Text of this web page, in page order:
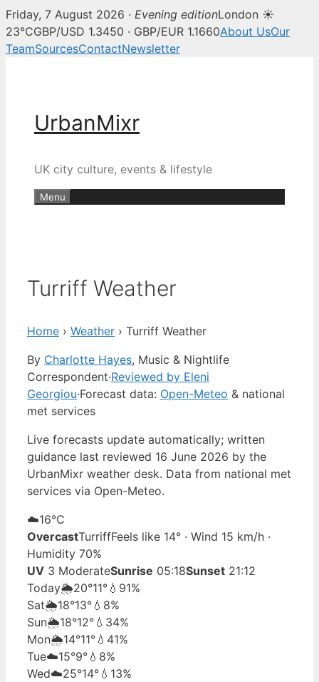
Friday, 7 August 2026 · Evening editionLondon ☀
23°CGBP/USD 1.3450 · GBP/EUR 1.1660About UsOur
TeamSourcesContactNewsletter
UrbanMixr
UK city culture, events & lifestyle
Menu
Turriff Weather
Home › Weather › Turriff Weather
By Charlotte Hayes, Music & Nightlife
Correspondent·Reviewed by Eleni
Georgiou·Forecast data: Open-Meteo & national
met services
Live forecasts update automatically; written
guidance last reviewed 16 June 2026 by the
UrbanMixr weather desk. Data from national met
services via Open-Meteo.
☁️16°C
OvercastTurriffFeels like 14° · Wind 15 km/h ·
Humidity 70%
UV 3 ModerateSunrise 05:18Sunset 21:12
Today🌦️20°11° 💧91%
Sat🌦️18°13° 💧8%
Sun🌦️18°12° 💧34%
Mon🌦️14°11° 💧41%
Tue☁️15°9° 💧8%
Wed☁️25°14° 💧13%